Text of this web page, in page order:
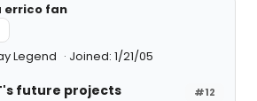
errico fan
Legend Joined: 1/21/05
#12
future projects